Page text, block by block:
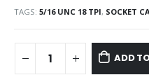
TAGS: 5/16 UNC 18 TPI, SOCKET
ADD